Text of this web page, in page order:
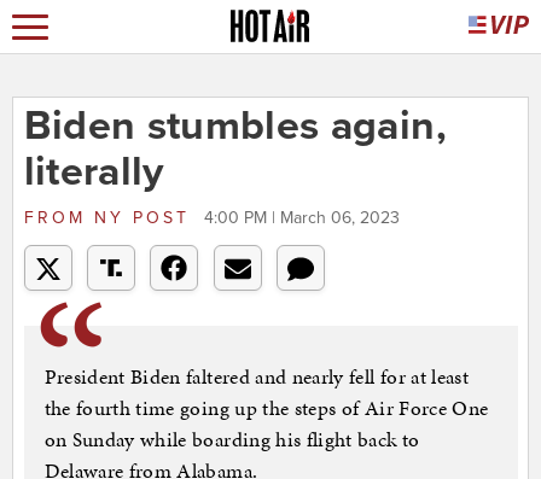
Biden stumbles again,
literally
FROM NY POST 4:00 PM | March 06, 2023
President Biden faltered and nearly fell for at least
the fourth time going up the steps of Air Force One
on Sunday while boarding his flight back to
Delaware from Alabama.